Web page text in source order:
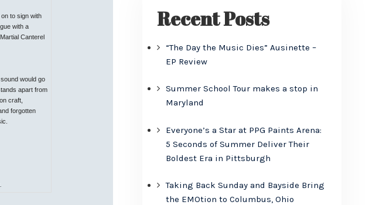
to sign with
with a
Canterel
would go
apart from
craft,
forgotten
Recent Posts
“The Day the Music Dies” Ausinette –
EP Review
Summer School Tour makes a stop in
Maryland
Everyone’s a Star at PPG Paints Arena:
5 Seconds of Summer Deliver Their
Boldest Era in Pittsburgh
Taking Back Sunday and Bayside Bring
the EMOtion to Columbus, Ohio